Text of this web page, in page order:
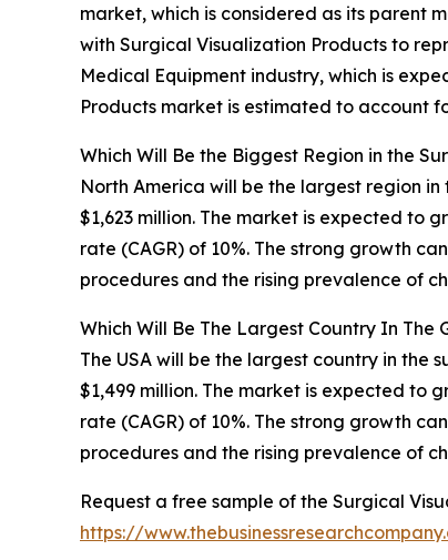
market, which is considered as its parent
with Surgical Visualization Products to
Medical Equipment industry, which is
Products market is estimated to account
Which Will Be the Biggest Region in the
North America will be the largest region
$1,623 million. The market is expected to
rate (CAGR) of 10%. The strong growth
procedures and the rising prevalence of
Which Will Be The Largest Country In
The USA will be the largest country in the
$1,499 million. The market is expected to
rate (CAGR) of 10%. The strong growth
procedures and the rising prevalence of
Request a free sample of the Surgical
https://